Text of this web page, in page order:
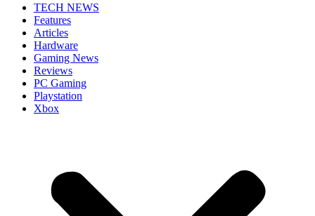
TECH NEWS
Features
Articles
Hardware
Gaming News
Reviews
PC Gaming
Playstation
Xbox